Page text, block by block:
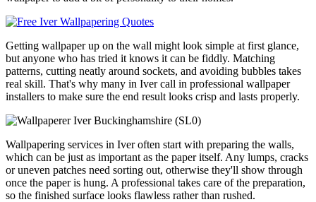
Getting wallpaper up on the wall might look simple at first glance,
but anyone who has tried it knows it can be fiddly. Matching
patterns, cutting neatly around sockets, and avoiding bubbles takes
real skill. That's why many in Iver call in professional wallpaper
installers to make sure the end result looks crisp and lasts properly.
Wallpapering services in Iver often start with preparing the walls,
which can be just as important as the paper itself. Any lumps, cracks
or uneven patches need sorting out, otherwise they'll show through
once the paper is hung. A professional takes care of the preparation,
so the finished surface looks flawless rather than rushed.